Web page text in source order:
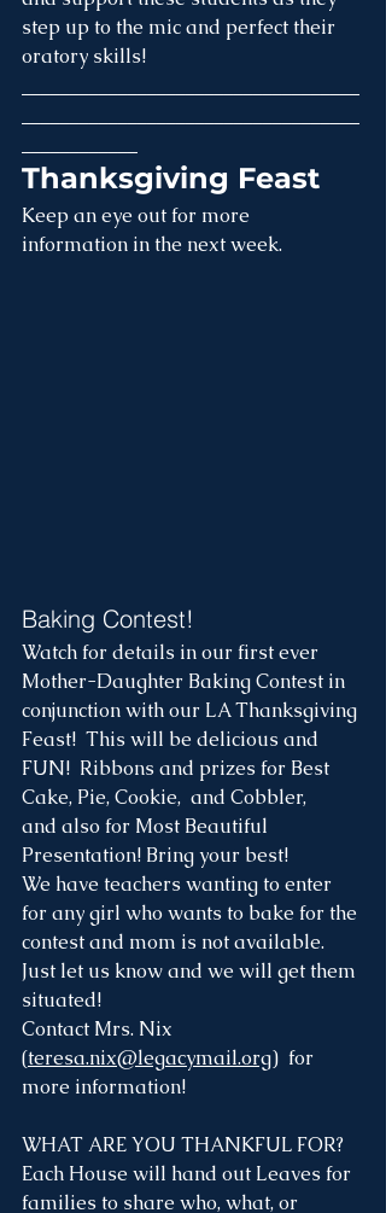
step up to the mic and perfect their
oratory skills!
Thanksgiving Feast
Keep an eye out for more
information in the next week.
Baking Contest!
Watch for details in our first ever
Mother-Daughter Baking Contest in
conjunction with our LA Thanksgiving
Feast!  This will be delicious and
FUN!  Ribbons and prizes for Best
Cake, Pie, Cookie,  and Cobbler,
and also for Most Beautiful
Presentation! Bring your best!
We have teachers wanting to enter
for any girl who wants to bake for the
contest and mom is not available.
Just let us know and we will get them
situated!
Contact Mrs. Nix
(teresa.nix@legacymail.org)  for
more information!
WHAT ARE YOU THANKFUL FOR?
Each House will hand out Leaves for
families to share who, what, or